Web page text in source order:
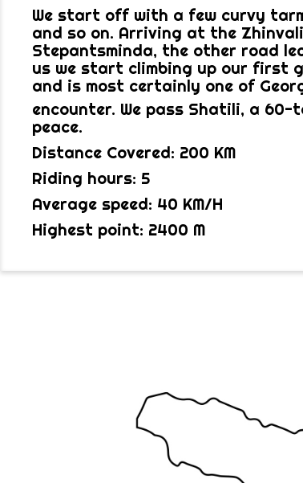
We start off with a few curvy
and so on. Arriving at the
Stepantsminda, the other road
us we start climbing up our first
and is most certainly one of
encounter. We pass Shatili, a
peace.
Distance Covered: 200 KM
Riding hours: 5
Average speed: 40 KM/H
Highest point: 2400 M